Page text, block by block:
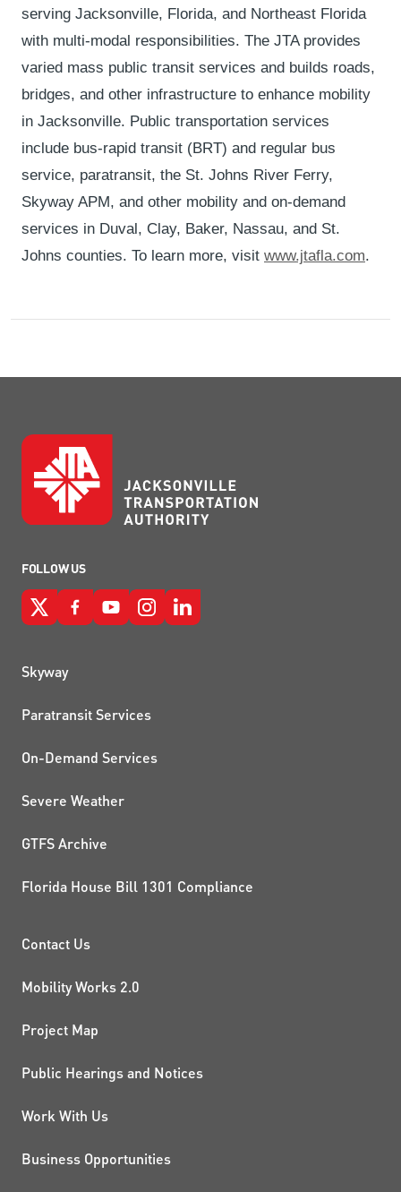
serving Jacksonville, Florida, and Northeast Florida
with multi-modal responsibilities. The JTA provides
varied mass public transit services and builds roads,
bridges, and other infrastructure to enhance mobility
in Jacksonville. Public transportation services
include bus-rapid transit (BRT) and regular bus
service, paratransit, the St. Johns River Ferry,
Skyway APM, and other mobility and on-demand
services in Duval, Clay, Baker, Nassau, and St.
Johns counties. To learn more, visit www.jtafla.com.
FOLLOW US
QUICK LINKS
Skyway
Paratransit Services
On-Demand Services
Severe Weather
GTFS Archive
Florida House Bill 1301 Compliance
PROJECTS AND
Contact Us
Mobility Works 2.0
Project Map
Public Hearings and Notices
Work With Us
Business Opportunities